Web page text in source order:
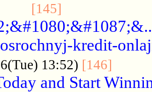
[145]
kredit-
13:52) [146]
and Start